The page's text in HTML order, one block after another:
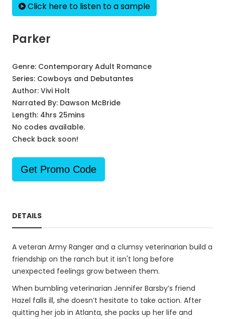
Click here to listen to a sample
Parker
Genre: Contemporary Adult Romance
Series: Cowboys and Debutantes
Author: Vivi Holt
Narrated By: Dawson McBride
Length: 4hrs 25mins
No codes available.
Check back soon!
Get Promo Code
DETAILS
A veteran Army Ranger and a clumsy veterinarian build a
friendship on the ranch but it isn't long before
unexpected feelings grow between them.
When bumbling veterinarian Jennifer Barsby’s friend
Hazel falls ill, she doesn’t hesitate to take action. After
quitting her job in Atlanta, she packs up her life and